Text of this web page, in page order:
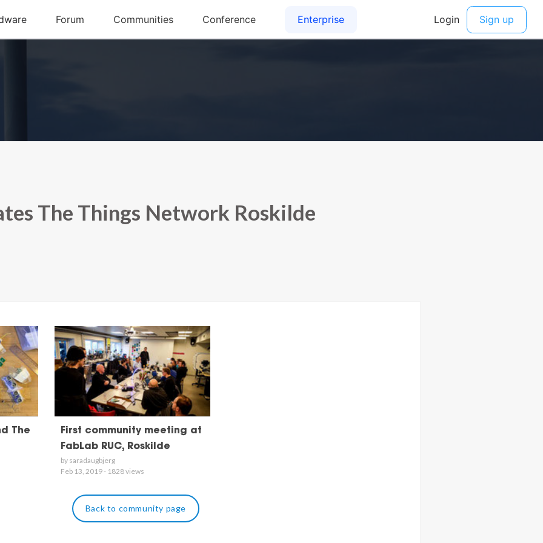
The Things Network Roskilde
The
First community meeting at
FabLab RUC, Roskilde
by saradaugbjerg
Feb 13, 2019 - 1828 views
Back to community page